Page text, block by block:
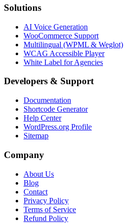
Solutions
AI Voice Generation
WooCommerce Support
Multilingual (WPML & Weglot)
WCAG Accessible Player
White Label for Agencies
Developers & Support
Documentation
Shortcode Generator
Help Center
WordPress.org Profile
Sitemap
Company
About Us
Blog
Contact
Privacy Policy
Terms of Service
Refund Policy